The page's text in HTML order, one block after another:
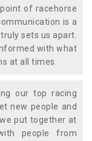
of racehorse
is a
sets us apart.
with what
at all times.
our top racing
new people and
put together at
people from